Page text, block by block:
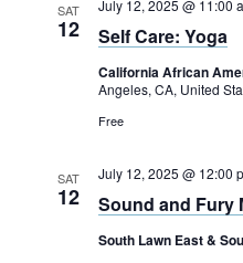
Calendar of Events
Rental Areas
Filming
Park Updates
Public Notices
SAT
12 Self Care: Yoga
July 12, 2025 @ 11:00
California African
Angeles, CA, United
Free
SAT
12 Sound and Fury
July 12, 2025 @ 12:00
South Lawn East &